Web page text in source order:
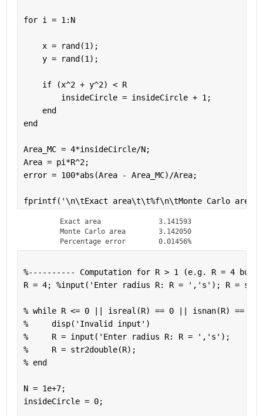
for i = 1:N
    x = rand(1);
    y = rand(1);
if
(x^2 + y^2) < R
        insideCircle = insideCircle + 1;
end
end
Area_MC = 4*insideCircle/N;
Area = pi*R^2;
error = 100*abs(Area - Area_MC)/Area;
fprintf( '\n\tExact area\t\t%f\n\tMonte Carlo
	Percentage error	0.01456%
%---------- Computation for R > 1 (e.g. R = 4
R = 4; %input('Enter radius R: R = ','s'); R =
% while R <= 0 || isreal(R) == 0 || isnan(R) == 1
%     disp('Invalid input')
%     R = input('Enter radius R: R = ','s');
%     R = str2double(R);
% end
N = 1e+7;
insideCircle = 0;